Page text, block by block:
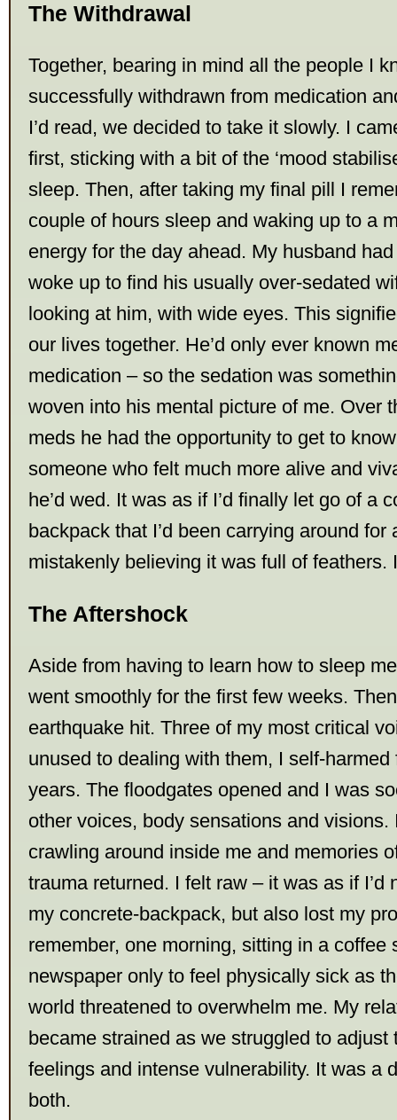
The Withdrawal
Together, bearing in mind all the people I
successfully withdrawn from medication
I’d read, we decided to take it slowly. I
first, sticking with a bit of the ‘mood
sleep. Then, after taking my final pill I
couple of hours sleep and waking up to a
energy for the day ahead. My husband
woke up to find his usually over-sedated
looking at him, with wide eyes. This
our lives together. He’d only ever known
medication – so the sedation was
woven into his mental picture of me. Over
meds he had the opportunity to get to
someone who felt much more alive and
he’d wed. It was as if I’d finally let go of a
backpack that I’d been carrying around for
mistakenly believing it was full of feathers.
The Aftershock
Aside from having to learn how to sleep
went smoothly for the first few weeks.
earthquake hit. Three of my most critical
unused to dealing with them, I self-
years. The floodgates opened and I was
other voices, body sensations and visions.
crawling around inside me and memories
trauma returned. I felt raw – it was as if I’d
my concrete-backpack, but also lost my
remember, one morning, sitting in a coffee
newspaper only to feel physically sick as
world threatened to overwhelm me. My
became strained as we struggled to adjust
feelings and intense vulnerability. It was a
both.